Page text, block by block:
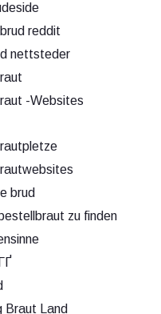
reddit
nettsteder
-Websites
brud
zu finden
Braut Land